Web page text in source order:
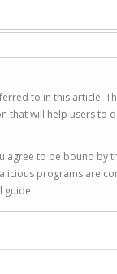
to in this article.
that will help users to
agree to be bound by
programs are
guide.